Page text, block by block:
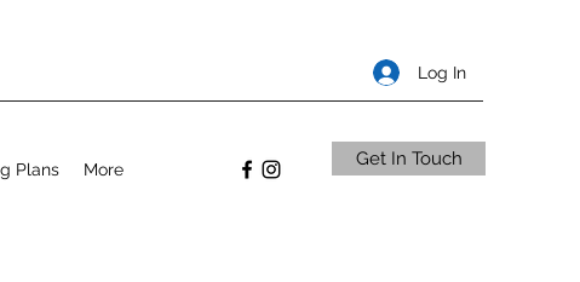
Log In
Get In Touch
Plans More